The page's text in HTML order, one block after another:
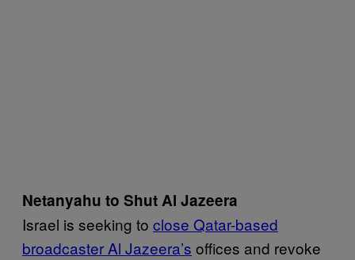
Netanyahu to Shut Al Jazeera
Israel is seeking to close Qatar-based
broadcaster Al Jazeera’s offices and revoke